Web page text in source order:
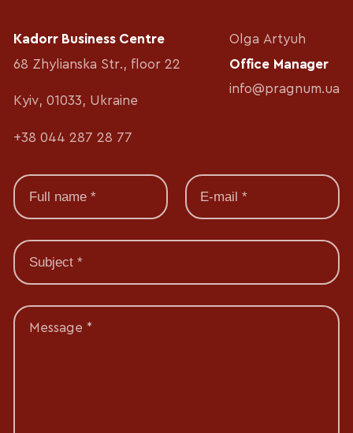
Kadorr Business Centre
68 Zhylianska Str., floor 22
Kyiv, 01033, Ukraine
+38 044 287 28 77
Olga Artyuh
Office Manager
info@pragnum.ua
Message *